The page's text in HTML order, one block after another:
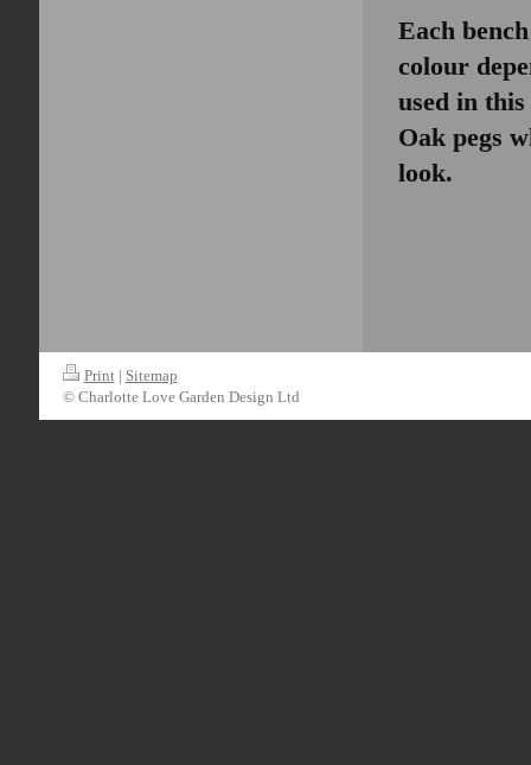
Each
colour
used in
Oak pegs
look.
Print | Sitemap
© Charlotte Love Garden Design Ltd